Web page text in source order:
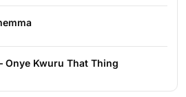
Onye Kwuru That Thing